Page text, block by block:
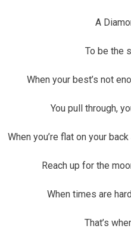
A
To be the
When your best’s not
You pull through,
When you’re flat on your
Reach up for the
When times are
That’s